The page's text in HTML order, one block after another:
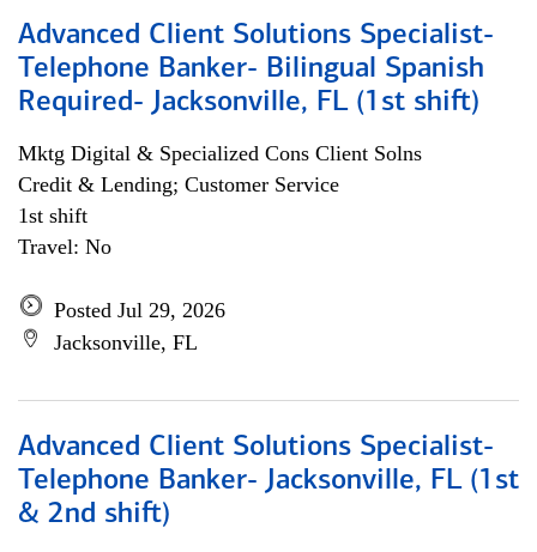
Advanced Client Solutions Specialist-
Telephone Banker- Bilingual Spanish
Required- Jacksonville, FL (1st shift)
Mktg Digital & Specialized Cons Client Solns
Credit & Lending; Customer Service
1st shift
Travel: No
Posted Jul 29, 2026
Jacksonville, FL
Advanced Client Solutions Specialist-
Telephone Banker- Jacksonville, FL (1st
& 2nd shift)